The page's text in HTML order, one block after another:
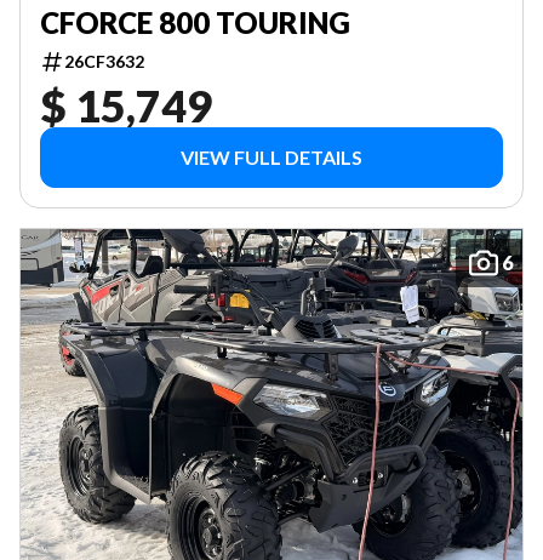
CFORCE 800 TOURING
26CF3632
$ 15,749
VIEW FULL DETAILS
6